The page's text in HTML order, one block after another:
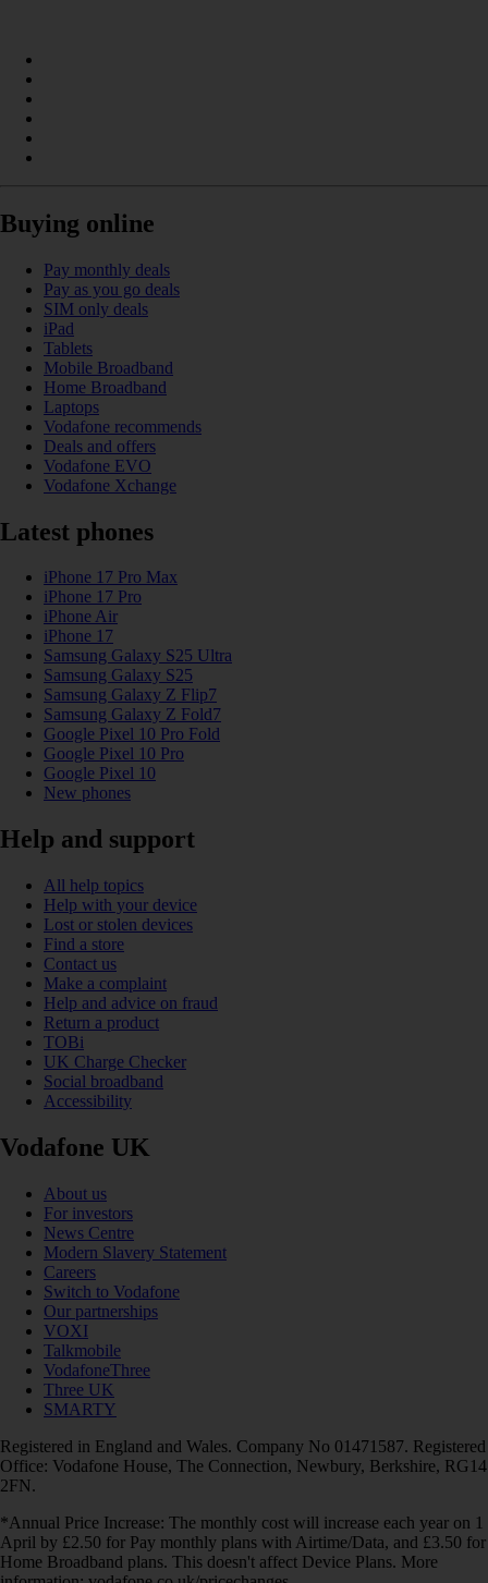
Buying online
Pay monthly deals
Pay as you go deals
SIM only deals
iPad
Tablets
Mobile Broadband
Home Broadband
Laptops
Vodafone recommends
Deals and offers
Vodafone EVO
Vodafone Xchange
Latest phones
iPhone 17 Pro Max
iPhone 17 Pro
iPhone Air
iPhone 17
Samsung Galaxy S25 Ultra
Samsung Galaxy S25
Samsung Galaxy Z Flip7
Samsung Galaxy Z Fold7
Google Pixel 10 Pro Fold
Google Pixel 10 Pro
Google Pixel 10
New phones
Help and support
All help topics
Help with your device
Lost or stolen devices
Find a store
Contact us
Make a complaint
Help and advice on fraud
Return a product
TOBi
UK Charge Checker
Social broadband
Accessibility
Vodafone UK
About us
For investors
News Centre
Modern Slavery Statement
Careers
Switch to Vodafone
Our partnerships
VOXI
Talkmobile
VodafoneThree
Three UK
SMARTY
Registered in England and Wales. Company No 01471587. Registered
Office: Vodafone House, The Connection, Newbury, Berkshire, RG14
2FN.
*Annual Price Increase: The monthly cost will increase each year on 1
April by £2.50 for Pay monthly plans with Airtime/Data, and £3.50 for
Home Broadband plans. This doesn't affect Device Plans. More